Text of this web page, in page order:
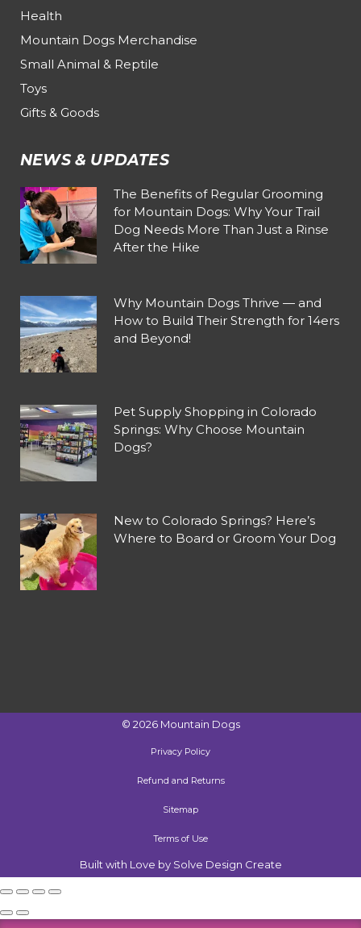
Health
Mountain Dogs Merchandise
Small Animal & Reptile
Toys
Gifts & Goods
NEWS & UPDATES
The Benefits of Regular Grooming
for Mountain Dogs: Why Your Trail
Dog Needs More Than Just a Rinse
After the Hike
Why Mountain Dogs Thrive — and
How to Build Their Strength for 14ers
and Beyond!
Pet Supply Shopping in Colorado
Springs: Why Choose Mountain
Dogs?
New to Colorado Springs? Here’s
Where to Board or Groom Your Dog
© 2026 Mountain Dogs
Privacy Policy
Refund and Returns
Sitemap
Terms of Use
Built with Love by Solve Design Create